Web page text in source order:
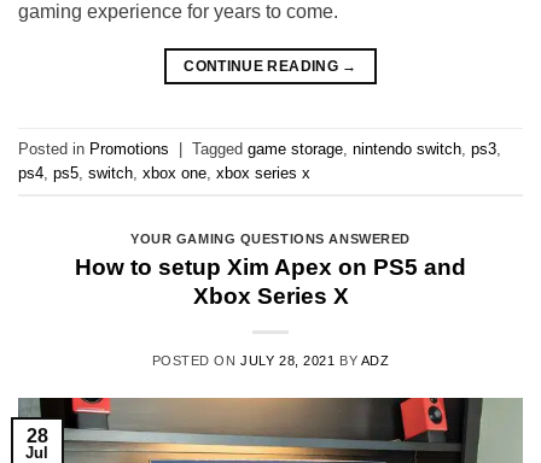
gaming experience for years to come.
CONTINUE READING →
Posted in Promotions | Tagged game storage nintendo switch ps3
ps4 ps5 switch xbox one xbox series x
YOUR GAMING QUESTIONS ANSWERED
How to setup Xim Apex on PS5 and
Xbox Series X
POSTED ONJULY 28, 2021 BY ADZ
28
Jul